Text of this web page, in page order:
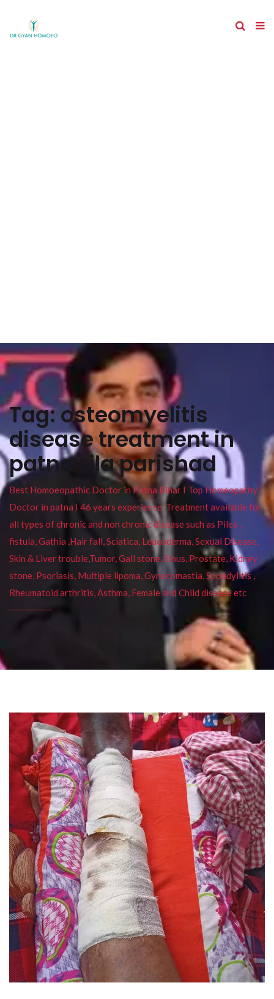
Tag:osteomyelitis
disease treatment in
patna zila parishad
Best Homoeopathic Doctor in Patna Bihar I Top Homeopathy
Doctor in patna I 46 years experience. Treatment available for
all types of chronic and non chronic disease such as Piles ,
fistula, Gathia ,Hair fall, Sciatica, Leucoderma, Sexual Disease,
Skin & Liver trouble,Tumor, Gall stone, Sinus, Prostate, Kidney
stone, Psoriasis, Multiple lipoma, Gynecomastia, Spondylitis ,
Rheumatoid arthritis, Asthma, Female and Child disease etc